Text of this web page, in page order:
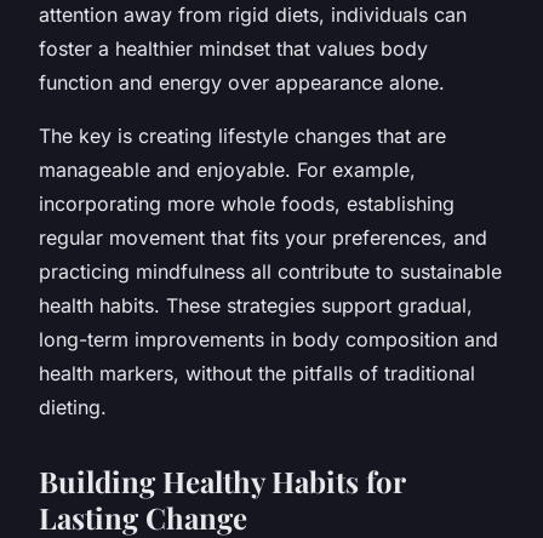
attention away from rigid diets, individuals can
foster a healthier mindset that values body
function and energy over appearance alone.
The key is creating lifestyle changes that are
manageable and enjoyable. For example,
incorporating more whole foods, establishing
regular movement that fits your preferences, and
practicing mindfulness all contribute to sustainable
health habits. These strategies support gradual,
long-term improvements in body composition and
health markers, without the pitfalls of traditional
dieting.
Building Healthy Habits for
Lasting Change